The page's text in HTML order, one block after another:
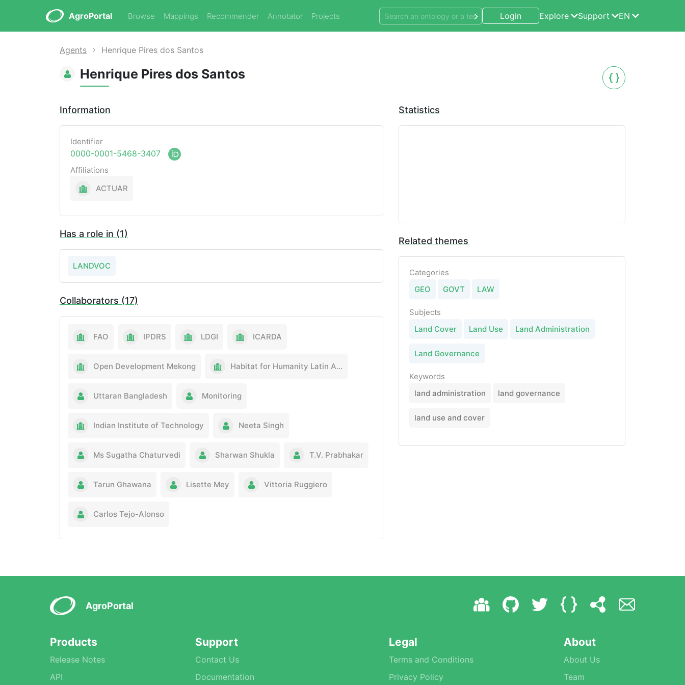
AgroPortal Browse Mappings Recommender Annotator Projects Login Explore Support EN
Agents Henrique Pires dos Santos
Henrique Pires dos Santos
Information
Identifier
0000-0001-5468-3407
Affiliations
ACTUAR
Has a role in (1)
LANDVOC
Collaborators (17)
FAO IPDRS LDGI ICARDA
Open Development Mekong Habitat for Humanity Latin America & the Caribbean
Uttaran Bangladesh Monitoring
Indian Institute of Technology Neeta Singh
Ms Sugatha Chaturvedi Sharwan Shukla T.V. Prabhakar
Tarun Ghawana Lisette Mey Vittoria Ruggiero
Carlos Tejo-Alonso
Statistics
Related themes
Categories
GEO
GOVT LAW
Subjects
Land Cover
Land Use Land Administration
Land Governance
Keywords
land administration
land governance
land use and cover
AgroPortal
Products
Release Notes
API
Support
Contact Us
Documentation
Legal
Terms and Conditions
Privacy Policy
About
About Us
Team